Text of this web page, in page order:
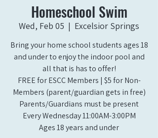
Homeschool Swim
Wed, Feb 05
  |
Excelsior Springs
Bring your home school students ages 18
and under to enjoy the indoor pool and
all that is has to offer!
FREE for ESCC Members | $5 for Non-
Members (parent/guardian gets in free)
Parents/Guardians must be present
Every Wednesday 11:00AM-3:00PM
Ages 18 years and under